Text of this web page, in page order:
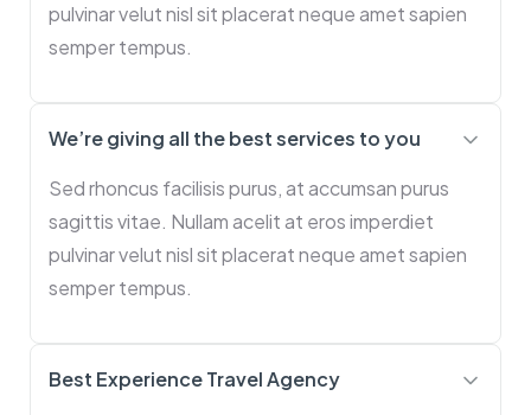
pulvinar velut nisl sit placerat neque amet sapien
semper tempus.
We’re giving all the best services to you
Sed rhoncus facilisis purus, at accumsan purus
sagittis vitae. Nullam acelit at eros imperdiet
pulvinar velut nisl sit placerat neque amet sapien
semper tempus.
Best Experience Travel Agency